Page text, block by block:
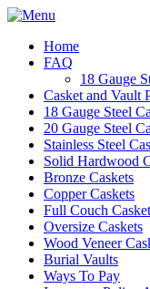
Home
FAQ
18 Gauge
Casket and Vault
18 Gauge Steel
20 Gauge Steel
Stainless Steel
Solid Hardwood
Bronze Caskets
Copper Caskets
Full Couch
Oversize Caskets
Wood Veneer
Burial Vaults
Ways To Pay